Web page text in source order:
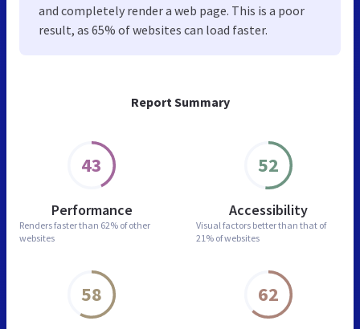
Report Summary
43
Performance
Renders faster than 62% of other
websites
52
Accessibility
Visual factors better than that of
21% of websites
58 62
and completely render a web page. This is a poor
result, as 65% of websites can load faster.